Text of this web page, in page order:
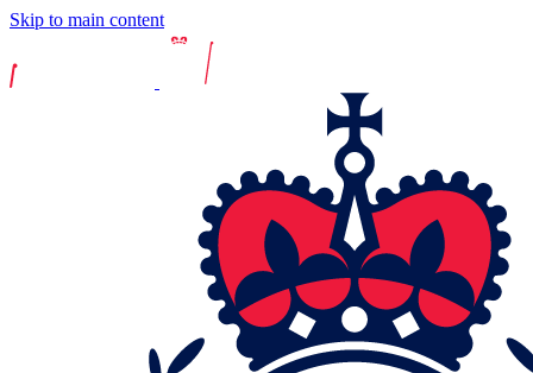
Skip to main content